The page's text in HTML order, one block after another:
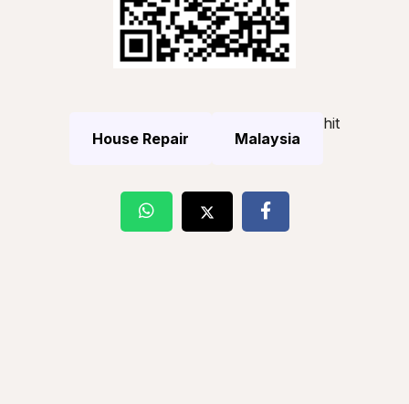
House Repair Malaysia
hit